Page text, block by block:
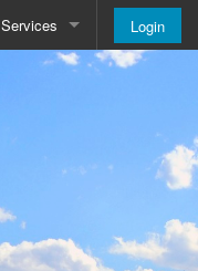
Services
Newsletter
Blog
Login